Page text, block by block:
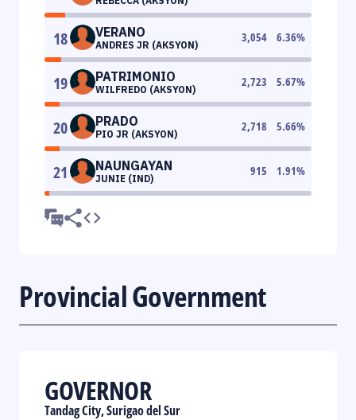
18 VERANO
ANDRES JR (AKSYON)
3,054 6.36%
19 PATRIMONIO
WILFREDO (AKSYON)
2,723 5.67%
20 PRADO
PIO JR (AKSYON)
2,718 5.66%
21 NAUNGAYAN
JUNIE (IND)
915 1.91%
Provincial Government
GOVERNOR
Tandag City, Surigao del Sur